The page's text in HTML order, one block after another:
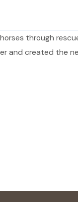
horses through
and created the